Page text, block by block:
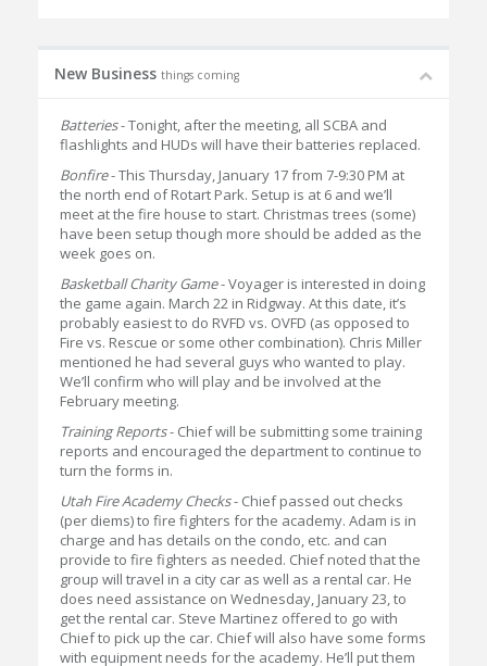
New Business things coming
Batteries- Tonight, after the meeting, all SCBA and
flashlights and HUDs will have their batteries replaced.
Bonfire- This Thursday, January 17 from 7-9:30 PM at
the north end of Rotart Park. Setup is at 6 and we’ll
meet at the fire house to start. Christmas trees (some)
have been setup though more should be added as the
week goes on.
Basketball Charity Game- Voyager is interested in doing
the game again. March 22 in Ridgway. At this date, it’s
probably easiest to do RVFD vs. OVFD (as opposed to
Fire vs. Rescue or some other combination). Chris Miller
mentioned he had several guys who wanted to play.
We’ll confirm who will play and be involved at the
February meeting.
Training Reports- Chief will be submitting some training
reports and encouraged the department to continue to
turn the forms in.
Utah Fire Academy Checks- Chief passed out checks
(per diems) to fire fighters for the academy. Adam is in
charge and has details on the condo, etc. and can
provide to fire fighters as needed. Chief noted that the
group will travel in a city car as well as a rental car. He
does need assistance on Wednesday, January 23, to
get the rental car. Steve Martinez offered to go with
Chief to pick up the car. Chief will also have some forms
with equipment needs for the academy. He’ll put them